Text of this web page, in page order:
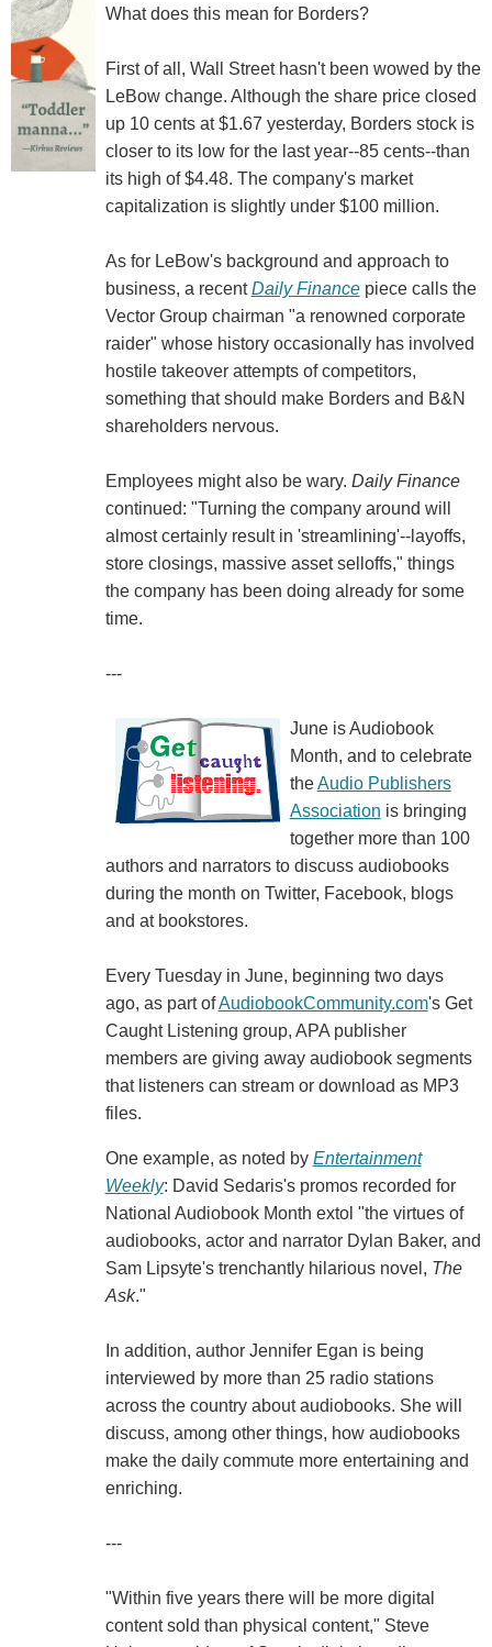
What does this mean for Borders?
First of all, Wall Street hasn't been wowed by the
LeBow change. Although the share price closed
up 10 cents at $1.67 yesterday, Borders stock is
closer to its low for the last year--85 cents--than
its high of $4.48. The company's market
capitalization is slightly under $100 million.
As for LeBow's background and approach to
business, a recentDaily Financepiece calls the
Vector Group chairman "a renowned corporate
raider" whose history occasionally has involved
hostile takeover attempts of competitors,
something that should make Borders and B&N
shareholders nervous.
Employees might also be wary. Daily Finance
continued: "Turning the company around will
almost certainly result in 'streamlining'--layoffs,
store closings, massive asset selloffs," things
the company has been doing already for some
time.
---
June is Audiobook
Month, and to celebrate
theAudio Publishers
Association is bringing
together more than 100
authors and narrators to discuss audiobooks
during the month on Twitter, Facebook, blogs
and at bookstores.
Every Tuesday in June, beginning two days
ago, as part ofAudiobookCommunity.com's Get
Caught Listening group, APA publisher
members are giving away audiobook segments
that listeners can stream or download as MP3
files.
One example, as noted by Entertainment
Weekly: David Sedaris's promos recorded for
National Audiobook Month extol "the virtues of
audiobooks, actor and narrator Dylan Baker, and
Sam Lipsyte's trenchantly hilarious novel, The
Ask."
In addition, author Jennifer Egan is being
interviewed by more than 25 radio stations
across the country about audiobooks. She will
discuss, among other things, how audiobooks
make the daily commute more entertaining and
enriching.
---
"Within five years there will be more digital
content sold than physical content," Steve